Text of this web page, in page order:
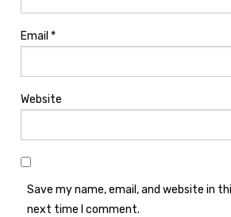
Email *
Website
Save my name, email, and website in
next time I comment.